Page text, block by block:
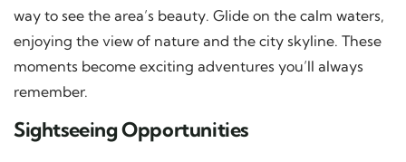
way to see the area’s beauty. Glide on the calm waters,
enjoying the view of nature and the city skyline. These
moments become exciting adventures you’ll always
remember.
Sightseeing Opportunities